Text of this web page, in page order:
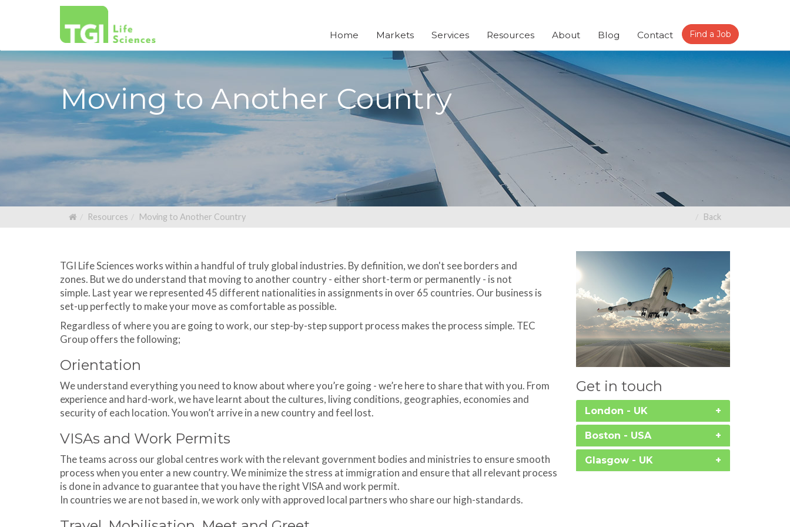
Home Markets Services Resources About Blog Contact Find a Job
Moving to Another Country
Resources Moving to Another Country Back
TGI Life Sciences works within a handful of truly global industries. By definition, we don't see borders and
zones. But we do understand that moving to another country - either short-term or permanently - is not
simple. Last year we represented 45 different nationalities in assignments in over 65 countries. Our business is
set-up perfectly to make your move as comfortable as possible.
Regardless of where you are going to work, our step-by-step support process makes the process simple. TEC
Group offers the following;
Orientation
We understand everything you need to know about where you’re going - we’re here to share that with you. From
experience and hard-work, we have learnt about the cultures, living conditions, geographies, economies and
security of each location. You won’t arrive in a new country and feel lost.
VISAs and Work Permits
The teams across our global centres work with the relevant government bodies and ministries to ensure smooth
process when you enter a new country. We minimize the stress at immigration and ensure that all relevant process
is done in advance to guarantee that you have the right VISA and work permit.
In countries we are not based in, we work only with approved local partners who share our high-standards.
Get in touch
London - UK
Boston - USA
Glasgow - UK